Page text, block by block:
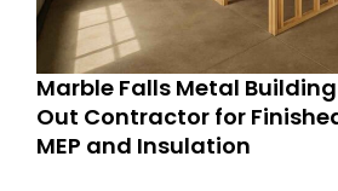
Marble Falls Metal
Out Contractor for
MEP and Insulation